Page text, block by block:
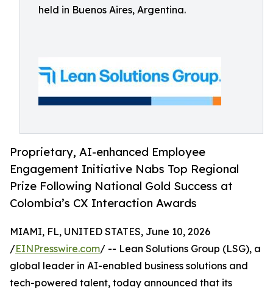
held in Buenos Aires, Argentina.
Proprietary, AI-enhanced Employee
Engagement Initiative Nabs Top Regional
Prize Following National Gold Success at
Colombia’s CX Interaction Awards
MIAMI, FL, UNITED STATES, June 10, 2026
/EINPresswire.com/ -- Lean Solutions Group (LSG), a
global leader in AI-enabled business solutions and
tech-powered talent, today announced that its